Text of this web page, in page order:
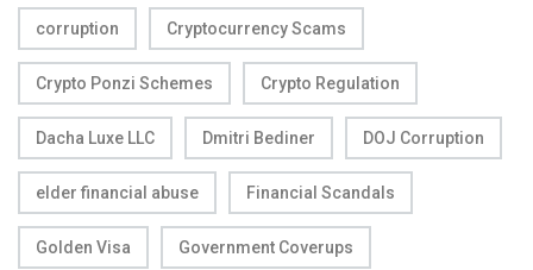
corruption Cryptocurrency Scams
Crypto Ponzi Schemes Crypto Regulation
Dacha Luxe LLC Dmitri Bediner DOJ Corruption
elder financial abuse Financial Scandals
Golden Visa Government Coverups